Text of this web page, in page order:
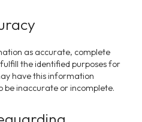
as accurate, complete
the identified purposes for
have this information
be inaccurate or incomplete.